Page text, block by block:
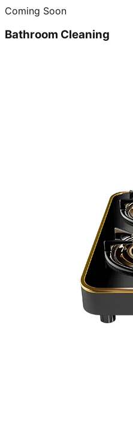
Coming Soon
Bathroom Cleaning